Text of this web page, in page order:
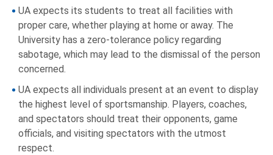
UA expects its students to treat all facilities with
proper care, whether playing at home or away. The
University has a zero-tolerance policy regarding
sabotage, which may lead to the dismissal of the person
concerned.
UA expects all individuals present at an event to display
the highest level of sportsmanship. Players, coaches,
and spectators should treat their opponents, game
officials, and visiting spectators with the utmost
respect.